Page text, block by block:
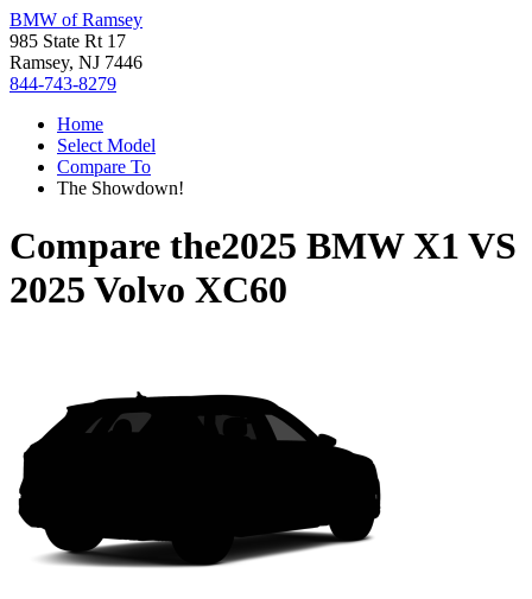
BMW of Ramsey
985 State Rt 17
Ramsey, NJ 7446
844-743-8279
Home
Select Model
Compare To
The Showdown!
Compare the2025 BMW X1 VS
2025 Volvo XC60